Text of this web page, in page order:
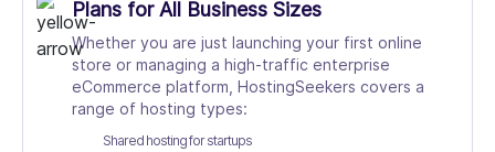
Plans for All Business Sizes
Whether you are just launching your first online
store or managing a high-traffic enterprise
eCommerce platform, HostingSeekers covers a
range of hosting types:
Shared hosting for startups